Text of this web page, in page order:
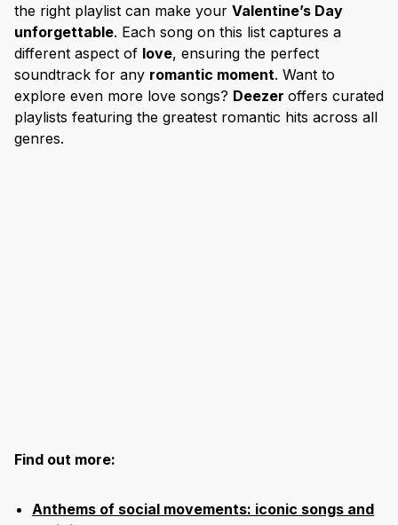
the right playlist can make your Valentine’s Day
unforgettable. Each song on this list captures a
different aspect of love, ensuring the perfect
soundtrack for any romantic moment. Want to
explore even more love songs? Deezer offers curated
playlists featuring the greatest romantic hits across all
genres.
Find out more:
Anthems of social movements: iconic songs and